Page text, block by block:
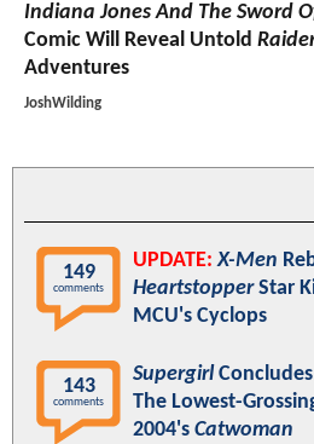
Indiana Jones And The Sword
Comic Will Reveal Untold
Adventures
JoshWilding
149
comments
UPDATE: X-Men
HeartstopperStar
MCU's Cyclops
143
comments
SupergirlConcludes
The Lowest-
2004's Catwoman